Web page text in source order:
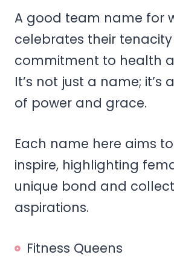
A good team name for
celebrates their
commitment to health
It’s not just a name; it’s
of power and grace.
Each name here aims
inspire, highlighting
unique bond and
aspirations.
Fitness Queens